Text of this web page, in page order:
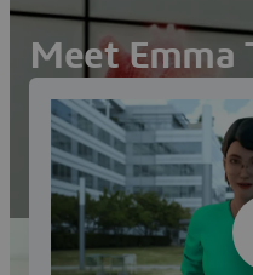
Meet Emma
Dassault Systèmes'
Watch the video
Visit Emma Twin's